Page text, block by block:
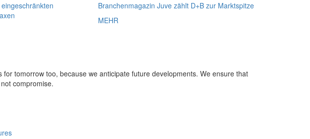
Branchenmagazin Juve zählt D+B zur Marktspitze
MEHR
tomorrow too, because we anticipate future developments. We ensure that
compromise.